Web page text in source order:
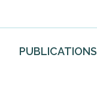
PUBLICATIONS